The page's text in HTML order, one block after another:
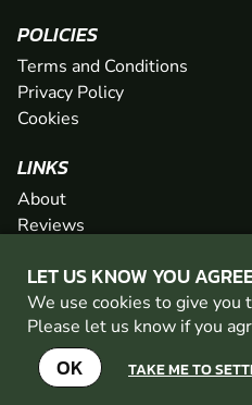
LET US KNOW YOU
We use cookies to give you
Please let us know if you
OK TAKE ME TO
POLICIES
Terms and Conditions
Privacy Policy
Cookies
LINKS
About
Reviews
Network
Contact
Newsletter / Offers